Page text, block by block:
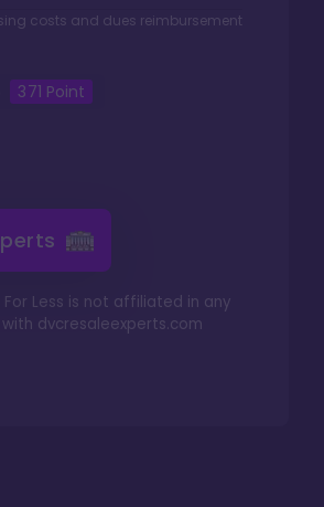
costs and dues reimbursement
371 Point
For Less is not affiliated in any
dvcresaleexperts.com